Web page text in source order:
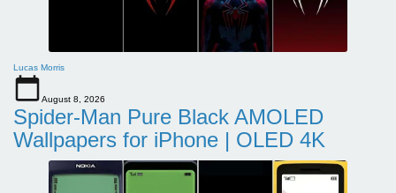
Lucas Morris
August 8, 2026
Spider-Man Pure Black AMOLED
Wallpapers for iPhone | OLED 4K